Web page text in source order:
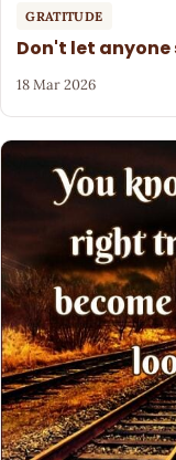
GRATITUDE
Don't let
18 Mar 2026